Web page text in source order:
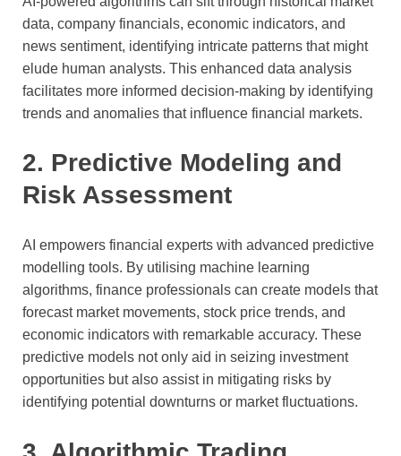
data, company financials, economic indicators, and
news sentiment, identifying intricate patterns that might
elude human analysts. This enhanced data analysis
facilitates more informed decision-making by identifying
trends and anomalies that influence financial markets.
2. Predictive Modeling and
Risk Assessment
AI empowers financial experts with advanced predictive
modelling tools. By utilising machine learning
algorithms, finance professionals can create models that
forecast market movements, stock price trends, and
economic indicators with remarkable accuracy. These
predictive models not only aid in seizing investment
opportunities but also assist in mitigating risks by
identifying potential downturns or market fluctuations.